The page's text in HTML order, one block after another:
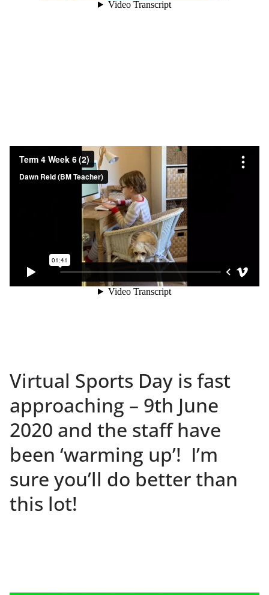
Virtual Sports Day is fast
approaching – 9th June
2020 and the staff have
been ‘warming up’! I’m
sure you’ll do better than
this lot!